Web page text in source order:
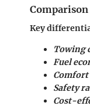
Key
Towing
Fuel
Safety
Cost-